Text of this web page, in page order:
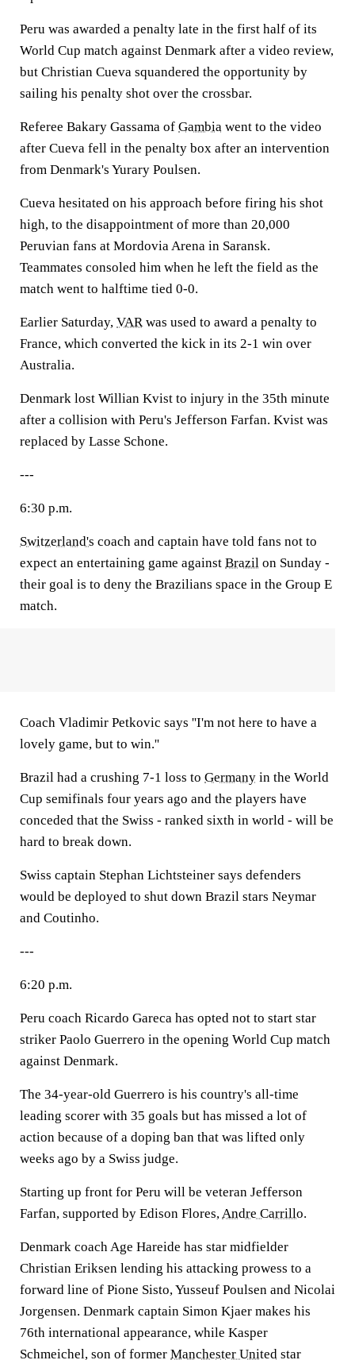
Peru was awarded a penalty late in the first half of its
World Cup match against Denmark after a video review,
but Christian Cueva squandered the opportunity by
sailing his penalty shot over the crossbar.
Referee Bakary Gassama of Gambia went to the video
after Cueva fell in the penalty box after an intervention
from Denmark's Yurary Poulsen.
Cueva hesitated on his approach before firing his shot
high, to the disappointment of more than 20,000
Peruvian fans at Mordovia Arena in Saransk.
Teammates consoled him when he left the field as the
match went to halftime tied 0-0.
Earlier Saturday, VARwas used to award a penalty to
France, which converted the kick in its 2-1 win over
Australia.
Denmark lost Willian Kvist to injury in the 35th minute
after a collision with Peru's Jefferson Farfan. Kvist was
replaced by Lasse Schone.
---
6:30 p.m.
Switzerland's coach and captain have told fans not to
expect an entertaining game against Brazil on Sunday -
their goal is to deny the Brazilians space in the Group E
match.
Coach Vladimir Petkovic says ''I'm not here to have a
lovely game, but to win.''
Brazil had a crushing 7-1 loss to Germany in the World
Cup semifinals four years ago and the players have
conceded that the Swiss - ranked sixth in world - will be
hard to break down.
Swiss captain Stephan Lichtsteiner says defenders
would be deployed to shut down Brazil stars Neymar
and Coutinho.
---
6:20 p.m.
Peru coach Ricardo Gareca has opted not to start star
striker Paolo Guerrero in the opening World Cup match
against Denmark.
The 34-year-old Guerrero is his country's all-time
leading scorer with 35 goals but has missed a lot of
action because of a doping ban that was lifted only
weeks ago by a Swiss judge.
Starting up front for Peru will be veteran Jefferson
Farfan, supported by Edison Flores,Andre Carrillo.
Denmark coach Age Hareide has star midfielder
Christian Eriksen lending his attacking prowess to a
forward line of Pione Sisto, Yusseuf Poulsen and Nicolai
Jorgensen. Denmark captain Simon Kjaer makes his
76th international appearance, while Kasper
Schmeichel, son of former Manchester United star